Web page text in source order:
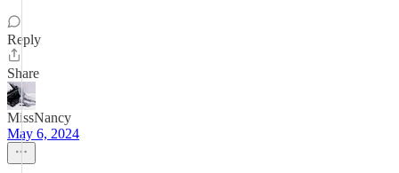
Reply
Share
MissNancy
May 6, 2024